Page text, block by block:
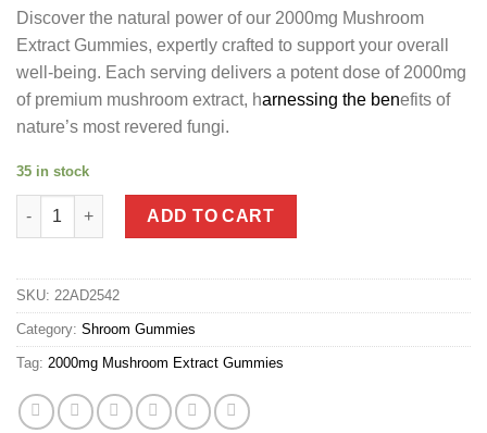
Discover the natural power of our 2000mg Mushroom
Extract Gummies, expertly crafted to support your overall
well-being. Each serving delivers a potent dose of 2000mg
of premium mushroom extract, harnessing the benefits of
nature’s most revered fungi.
35 in stock
2000mg Mushroom Extract Gummies quantity
ADD TO CART
SKU: 22AD2542
Category: Shroom Gummies
Tag: 2000mg Mushroom Extract Gummies